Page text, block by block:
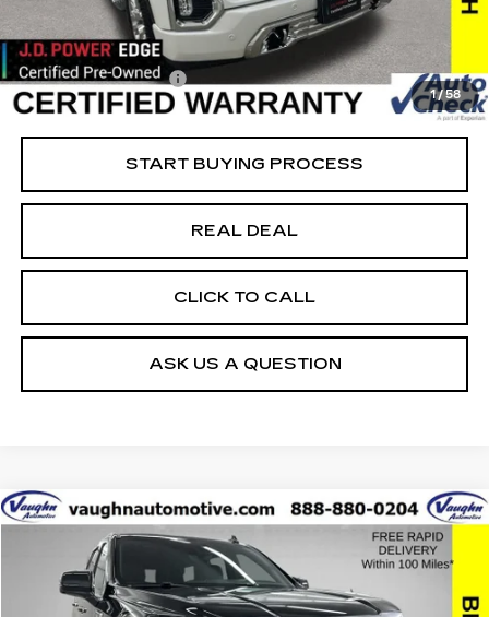
1/58
Vaughn Savings
$8,051
Today's Market Price
Documentation Fee
+$180
Net Price
$42,179
START BUYING PROCESS
REAL DEAL
CLICK TO CALL
ASK US A QUESTION
USED2021GMC YUKONDENALI
$1,751
SAVINGS
$44,179
SALE PRICE
Compare Vehicle